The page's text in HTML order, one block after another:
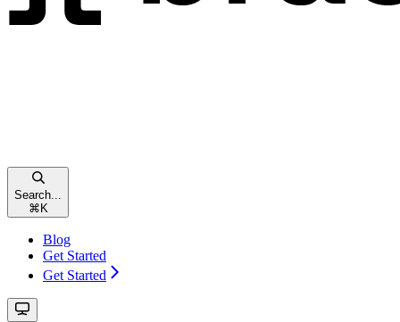
Search...
⌘ K
Blog
Get Started
Get Started